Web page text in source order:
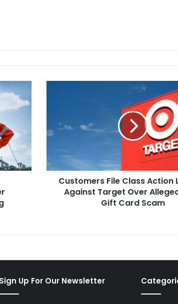
Lawsuit
Against
Target
Over
Alleged
FakeCustomers File Class Action
Against Target Over
Gift Card Scam
Sign Up For Our Newsletter